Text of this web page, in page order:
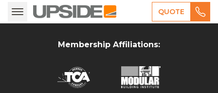
QUOTE
Membership Affiliations: